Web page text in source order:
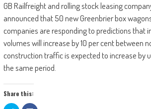
GB Railfreight and rolling stock leasing
announced that 50 new Greenbrier box
companies are responding to predictions that
volumes will increase by 10 per cent between
construction traffic is expected to increase by
the same period.
Share this: